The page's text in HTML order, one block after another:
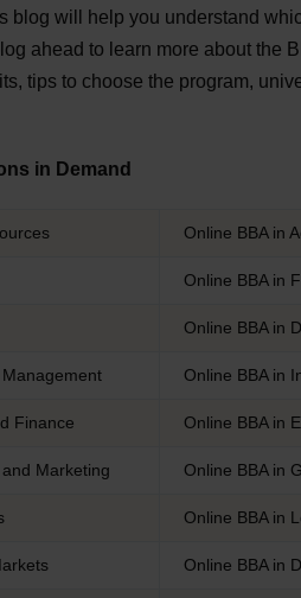
blog will help you understand
ahead to learn more about the
tips to choose the program,
in Demand
Online BBA in
Online BBA in
Online BBA in
Online BBA in
Finance Online BBA in
Marketing Online BBA in
Online BBA in
Online BBA in